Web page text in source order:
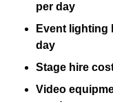
per day
Event lighting
day
Stage hire
Video